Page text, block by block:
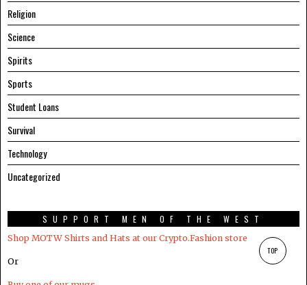
Religion
Science
Spirits
Sports
Student Loans
Survival
Technology
Uncategorized
SUPPORT MEN OF THE WEST
Shop MOTW Shirts and Hats at our Crypto.Fashion store
Or
TOP